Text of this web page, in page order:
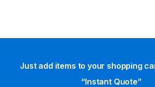
Just add items to your shopping
“Instant Quote”